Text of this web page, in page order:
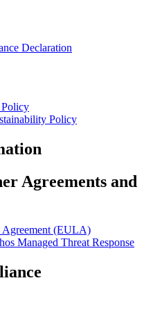
Declaration
Policy
Policy
Agreements and
Agreement (EULA)
Managed Threat Response